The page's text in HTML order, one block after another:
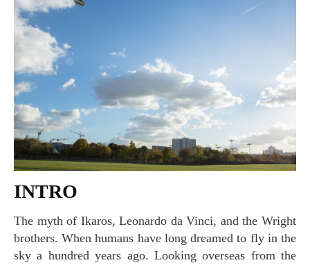
INTRO
The myth of Ikaros, Leonardo da Vinci, and the Wright
brothers. When humans have long dreamed to fly in the
sky a hundred years ago. Looking overseas from the